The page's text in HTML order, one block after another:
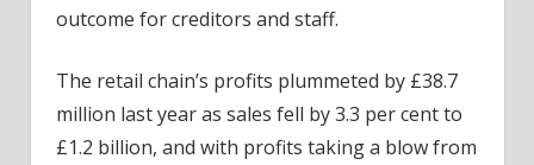
outcome for creditors and staff.
The retail chain’s profits plummeted by £38.7
million last year as sales fell by 3.3 per cent to
£1.2 billion, and with profits taking a blow from